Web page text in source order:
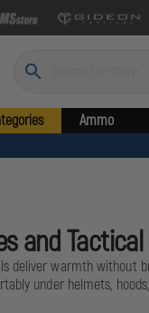
Search
Ammo
and
deliver warmth without
under helmets,